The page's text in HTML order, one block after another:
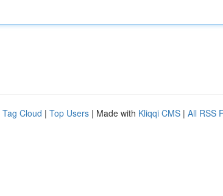
Tag Cloud | Top Users | Made with Kliqqi CMS | All RSS